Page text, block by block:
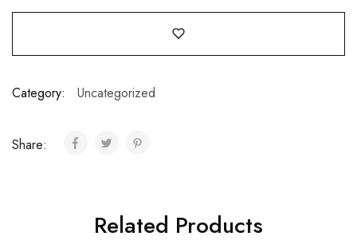
Category: Uncategorized
Share:
Related Products